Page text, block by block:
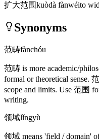
扩大范围kuòdà fànwéito
Synonyms
范畴fànchóu
范畴 is more academic/
formal or theoretical sense.
scope and limits. Use 范围
writing.
领域lǐngyù
领域 means 'field / domain'